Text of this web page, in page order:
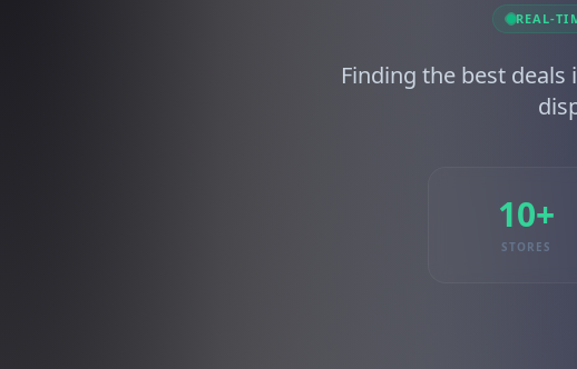
REAL-
Finding the best deals
10+
STORES